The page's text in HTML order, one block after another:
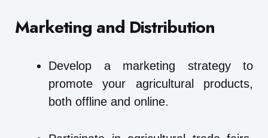
Marketing and Distribution
Develop a marketing strategy to
promote your agricultural products,
both offline and online.